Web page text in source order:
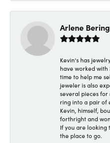
Arlene
Kevin's has
have worked with
time to help me
jeweler is also
several pieces
ring into a pair of
Kevin, himself,
forthright and
If you are looking
the place to go.